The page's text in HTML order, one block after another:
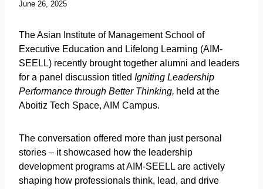
June 26, 2025
The Asian Institute of Management School of
Executive Education and Lifelong Learning (AIM-
SEELL) recently brought together alumni and leaders
for a panel discussion titled Igniting Leadership
Performance through Better Thinking, held at the
Aboitiz Tech Space, AIM Campus.
The conversation offered more than just personal
stories – it showcased how the leadership
development programs at AIM-SEELL are actively
shaping how professionals think, lead, and drive